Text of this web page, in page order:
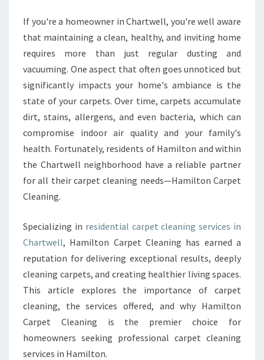
E
N
T
I
C
A
R
P
T
C
I
N
G
I
C
H
A
If you're a homeowner in Chartwell, you're well aware
that maintaining a clean, healthy, and inviting home
requires more than just regular dusting and
vacuuming. One aspect that often goes unnoticed but
significantly impacts your home's ambiance is the
state of your carpets. Over time, carpets accumulate
dirt, stains, allergens, and even bacteria, which can
compromise indoor air quality and your family's
health. Fortunately, residents of Hamilton and within
the Chartwell neighborhood have a reliable partner
for all their carpet cleaning needs—Hamilton Carpet
Cleaning.
Specializing in residential carpet cleaning services in
Chartwell, Hamilton Carpet Cleaning has earned a
reputation for delivering exceptional results, deeply
cleaning carpets, and creating healthier living spaces.
This article explores the importance of carpet
cleaning, the services offered, and why Hamilton
Carpet Cleaning is the premier choice for
homeowners seeking professional carpet cleaning
services in Hamilton.